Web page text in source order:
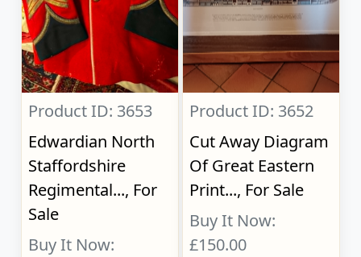
Product ID: 3653
Edwardian North
Staffordshire
Regimental..., For
Sale
Buy It Now:
Product ID: 3652
Cut Away Diagram
Of Great Eastern
Print..., For Sale
Buy It Now:
£150.00